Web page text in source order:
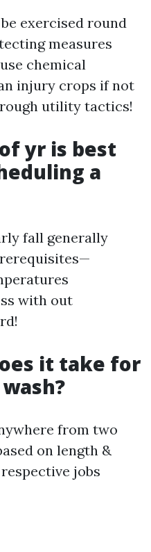
exercised round
measures
chemical
injury crops if not
utility tactics!
yr is best
a
fall generally
with out
it take for
from two
on length &
jobs